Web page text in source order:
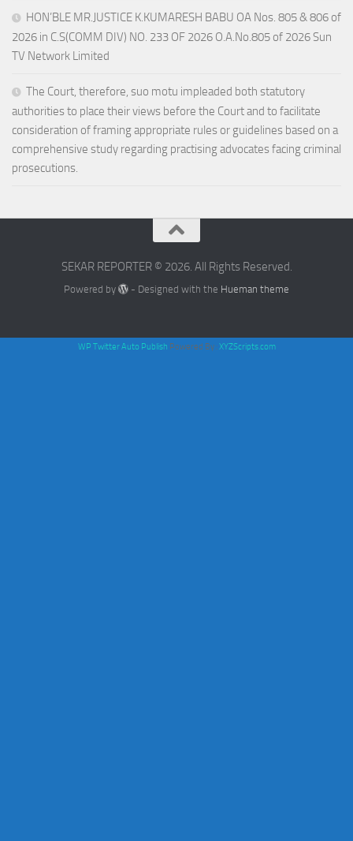
HON’BLE MR.JUSTICE K.KUMARESH BABU OA Nos. 805 & 806 of
2026 in C.S(COMM DIV) NO. 233 OF 2026 O.A.No.805 of 2026 Sun
TV Network Limited
The Court, therefore, suo motu impleaded both statutory
authorities to place their views before the Court and to facilitate
consideration of framing appropriate rules or guidelines based on a
comprehensive study regarding practising advocates facing criminal
prosecutions.
SEKAR REPORTER © 2026. All Rights Reserved.
Powered by - Designed with the Hueman theme
WP Twitter Auto Publish Powered By :XYZScripts.com